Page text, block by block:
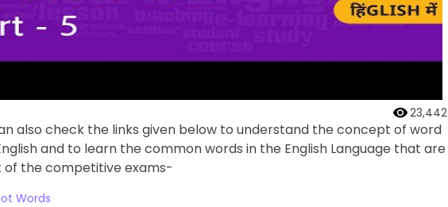
23,442
also check the links given below to understand the concept of word
and to learn the common words in the English Language that are
of the competitive exams-
Words